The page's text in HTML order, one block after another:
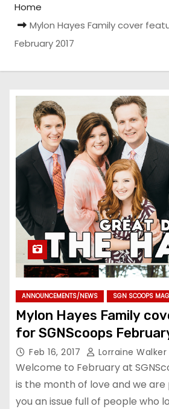
Home
Mylon Hayes Family cover
February 2017
ANNOUNCEMENTS/NEWS SGN SCOOPS
Mylon Hayes Family
for SGNScoops
Feb 16, 2017 Lorraine Walker
Welcome to February at
is the month of love and we
you an issue full of people who